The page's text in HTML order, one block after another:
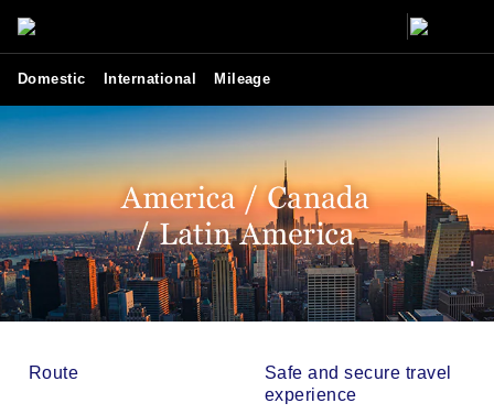
Domestic International Mileage
Route
Safe and secure travel
experience